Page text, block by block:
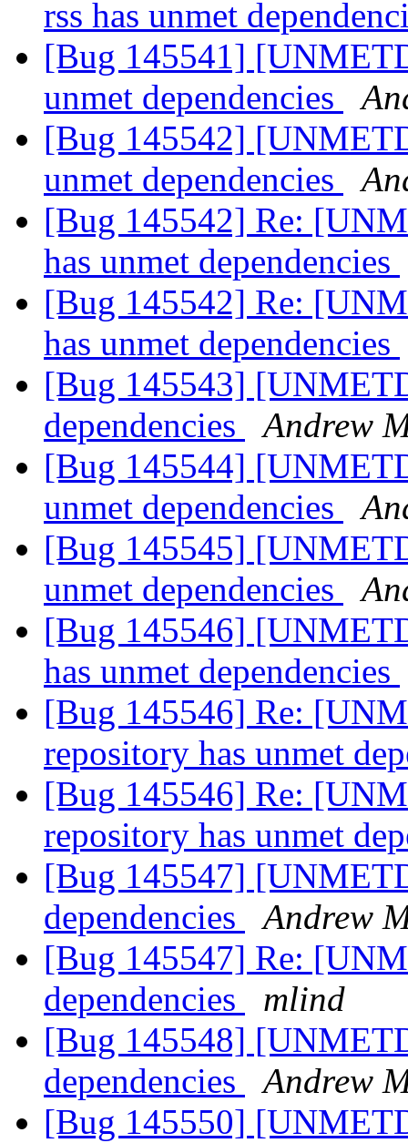
rss has unmet
[Bug 145541]
unmet dependencies
[Bug 145542]
unmet dependencies
[Bug 145542] Re:
has unmet dependencies
[Bug 145542] Re:
has unmet dependencies
[Bug 145543]
dependencies
Andrew
[Bug 145544]
unmet dependencies
[Bug 145545]
unmet dependencies
[Bug 145546]
has unmet dependencies
[Bug 145546] Re:
repository has unmet
[Bug 145546] Re:
repository has unmet
[Bug 145547]
dependencies
Andrew
[Bug 145547] Re:
dependencies
mlind
[Bug 145548]
dependencies
Andrew
[Bug 145550]